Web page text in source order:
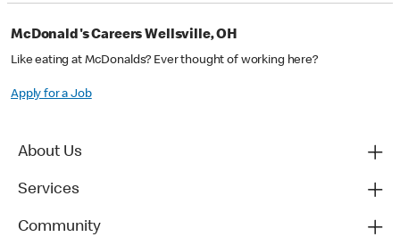
McDonald's Careers Wellsville, OH
Like eating at McDonalds? Ever thought of working here?
Apply for a Job
About Us
Services
Community